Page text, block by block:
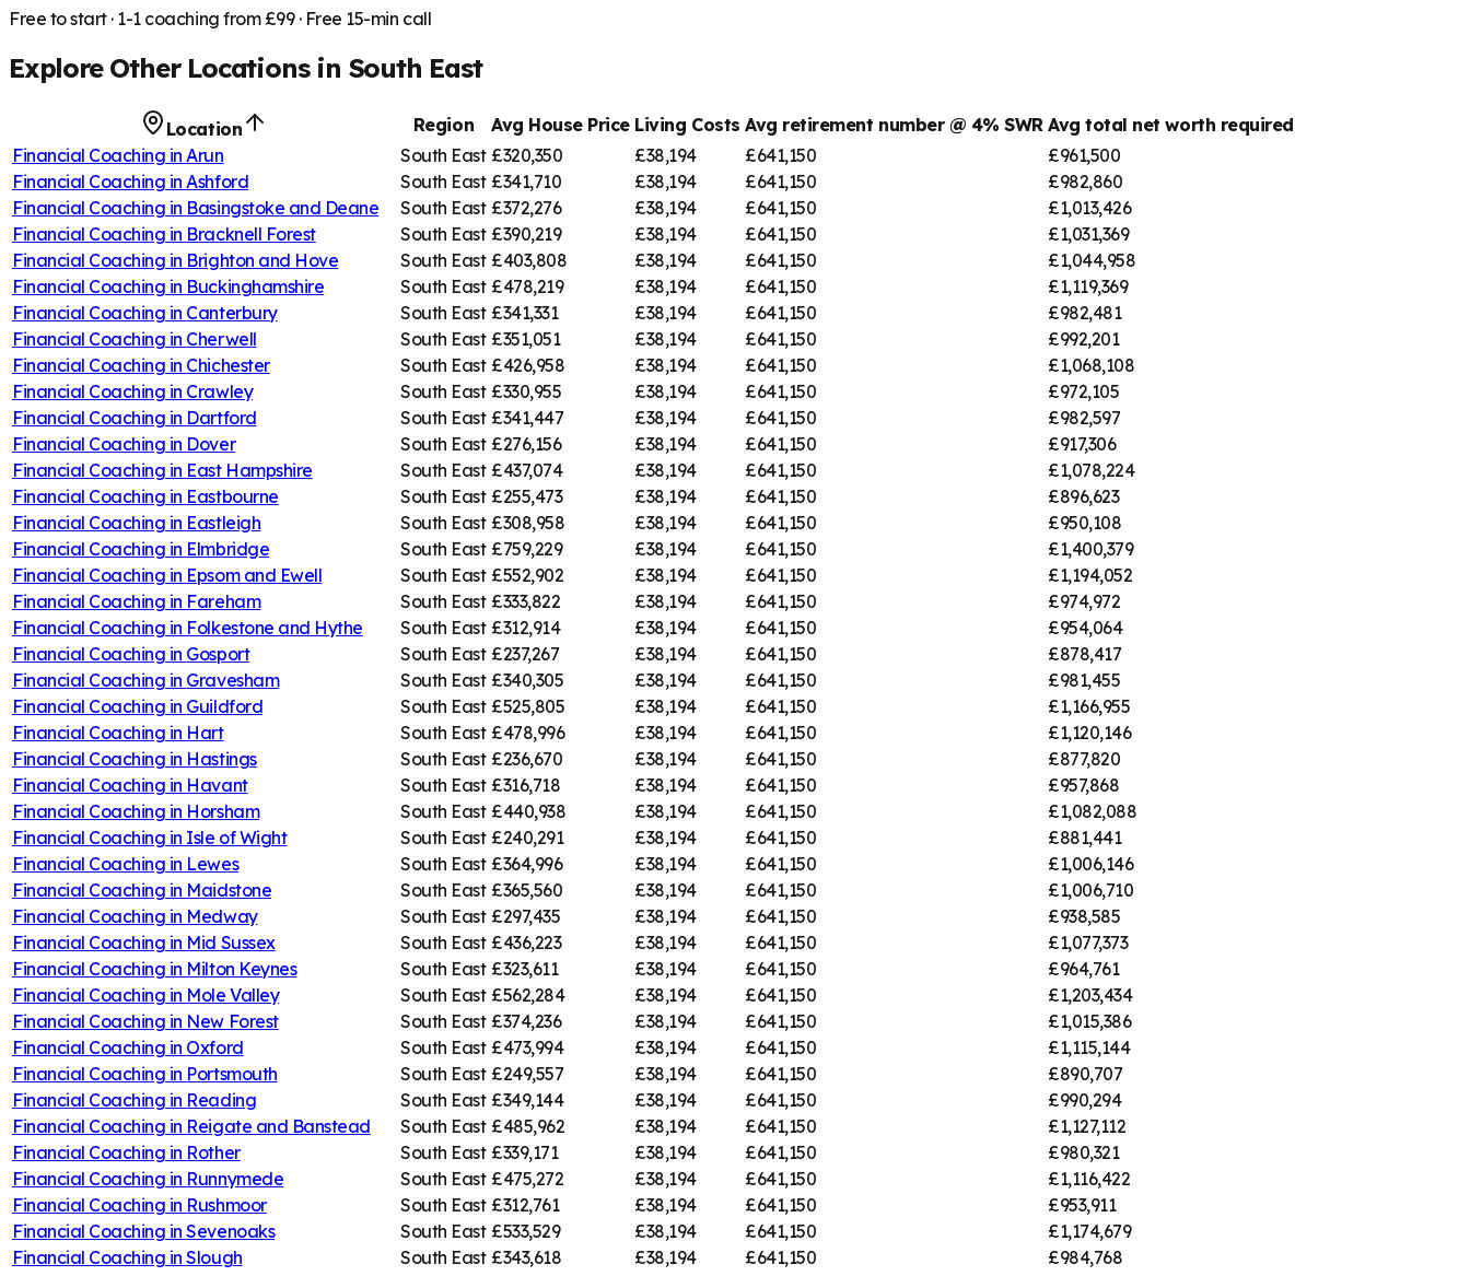
Free to start · 1-1 coaching from £99 · Free 15-min call
Explore Other Locations in South East
Location Region Avg House Price Living Costs Avg retirement number @ 4% SWR Avg total net worth required
Financial Coaching in Arun South East £320,350 £38,194 £641,150
£961,500
Financial Coaching in Ashford South East £341,710 £38,194 £641,150
£982,860
Financial Coaching in Basingstoke and Deane South East £372,276 £38,194 £641,150
£1,013,426
Financial Coaching in Bracknell Forest South East £390,219 £38,194 £641,150
£1,031,369
Financial Coaching in Brighton and Hove South East £403,808 £38,194 £641,150
£1,044,958
Financial Coaching in Buckinghamshire South East £478,219 £38,194 £641,150
£1,119,369
Financial Coaching in Canterbury South East £341,331 £38,194 £641,150
£982,481
Financial Coaching in Cherwell South East £351,051 £38,194 £641,150
£992,201
Financial Coaching in Chichester South East £426,958 £38,194 £641,150
£1,068,108
Financial Coaching in Crawley South East £330,955 £38,194 £641,150
£972,105
Financial Coaching in Dartford South East £341,447 £38,194 £641,150
£982,597
Financial Coaching in Dover South East £276,156 £38,194 £641,150
£917,306
Financial Coaching in East Hampshire South East £437,074 £38,194 £641,150
£1,078,224
Financial Coaching in Eastbourne South East £255,473 £38,194 £641,150
£896,623
Financial Coaching in Eastleigh South East £308,958 £38,194 £641,150
£950,108
Financial Coaching in Elmbridge South East £759,229 £38,194 £641,150
£1,400,379
Financial Coaching in Epsom and Ewell South East £552,902 £38,194 £641,150
£1,194,052
Financial Coaching in Fareham South East £333,822 £38,194 £641,150
£974,972
Financial Coaching in Folkestone and Hythe South East £312,914 £38,194 £641,150
£954,064
Financial Coaching in Gosport South East £237,267 £38,194 £641,150
£878,417
Financial Coaching in Gravesham South East £340,305 £38,194 £641,150
£981,455
Financial Coaching in Guildford South East £525,805 £38,194 £641,150
£1,166,955
Financial Coaching in Hart South East £478,996 £38,194 £641,150
£1,120,146
Financial Coaching in Hastings South East £236,670 £38,194 £641,150
£877,820
Financial Coaching in Havant South East £316,718 £38,194 £641,150
£957,868
Financial Coaching in Horsham South East £440,938 £38,194 £641,150
£1,082,088
Financial Coaching in Isle of Wight South East £240,291 £38,194 £641,150
£881,441
Financial Coaching in Lewes South East £364,996 £38,194 £641,150
£1,006,146
Financial Coaching in Maidstone South East £365,560 £38,194 £641,150
£1,006,710
Financial Coaching in Medway South East £297,435 £38,194 £641,150
£938,585
Financial Coaching in Mid Sussex South East £436,223 £38,194 £641,150
£1,077,373
Financial Coaching in Milton Keynes South East £323,611 £38,194 £641,150
£964,761
Financial Coaching in Mole Valley South East £562,284 £38,194 £641,150
£1,203,434
Financial Coaching in New Forest South East £374,236 £38,194 £641,150
£1,015,386
Financial Coaching in Oxford South East £473,994 £38,194 £641,150
£1,115,144
Financial Coaching in Portsmouth South East £249,557 £38,194 £641,150
£890,707
Financial Coaching in Reading South East £349,144 £38,194 £641,150
£990,294
Financial Coaching in Reigate and Banstead South East £485,962 £38,194 £641,150
£1,127,112
Financial Coaching in Rother South East £339,171 £38,194 £641,150
£980,321
Financial Coaching in Runnymede South East £475,272 £38,194 £641,150
£1,116,422
Financial Coaching in Rushmoor South East £312,761 £38,194 £641,150
£953,911
Financial Coaching in Sevenoaks South East £533,529 £38,194 £641,150
£1,174,679
Financial Coaching in Slough South East £343,618 £38,194 £641,150
£984,768